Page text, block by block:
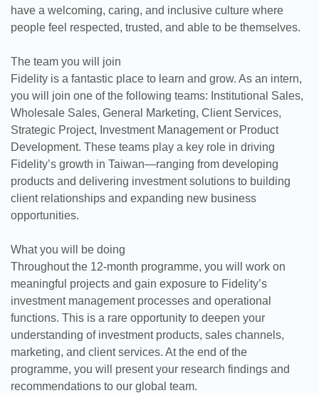
have a welcoming, caring, and inclusive culture where
people feel respected, trusted, and able to be themselves.
The team you will join
Fidelity is a fantastic place to learn and grow. As an intern,
you will join one of the following teams: Institutional Sales,
Wholesale Sales, General Marketing, Client Services,
Strategic Project, Investment Management or Product
Development. These teams play a key role in driving
Fidelity’s growth in Taiwan—ranging from developing
products and delivering investment solutions to building
client relationships and expanding new business
opportunities.
What you will be doing
Throughout the 12-month programme, you will work on
meaningful projects and gain exposure to Fidelity’s
investment management processes and operational
functions. This is a rare opportunity to deepen your
understanding of investment products, sales channels,
marketing, and client services. At the end of the
programme, you will present your research findings and
recommendations to our global team.